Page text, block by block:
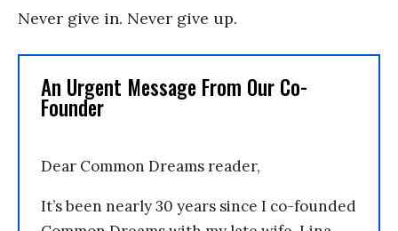
Never give in. Never give up.
An Urgent Message From Our Co-
Founder
Dear Common Dreams reader,
It’s been nearly 30 years since I co-founded